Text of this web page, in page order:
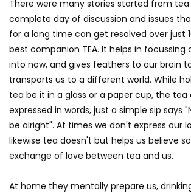
There were many stories started from tea
complete day of discussion and issues
for a long time can get resolved over just
best companion TEA. It helps in focussing
into now, and gives feathers to our brain
transports us to a different world. While
tea be it in a glass or a paper cup, the
expressed in words, just a simple sip says
be alright". At times we don't express our
likewise tea doesn't but helps us believe
exchange of love between tea and us.
At home they mentally prepare us,